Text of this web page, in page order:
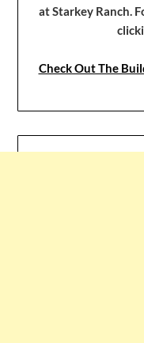
at Starkey Ranch.
Check Out The